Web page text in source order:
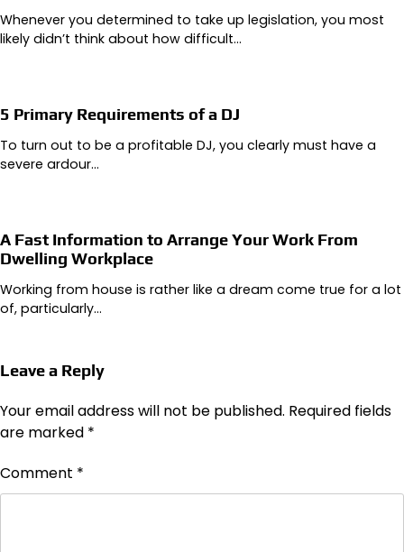
Whenever you determined to take up legislation, you most
likely didn’t think about how difficult…
5 Primary Requirements of a DJ
To turn out to be a profitable DJ, you clearly must have a
severe ardour…
A Fast Information to Arrange Your Work From
Dwelling Workplace
Working from house is rather like a dream come true for a lot
of, particularly…
Leave a Reply
Your email address will not be published. Required fields
are marked *
Comment *